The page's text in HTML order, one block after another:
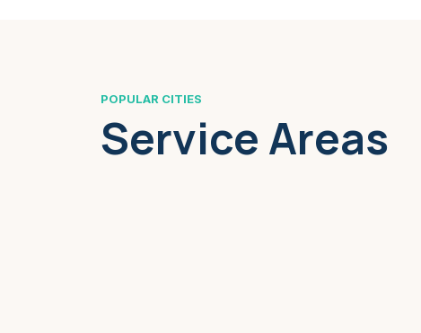
POPULAR CITIES
Service Areas